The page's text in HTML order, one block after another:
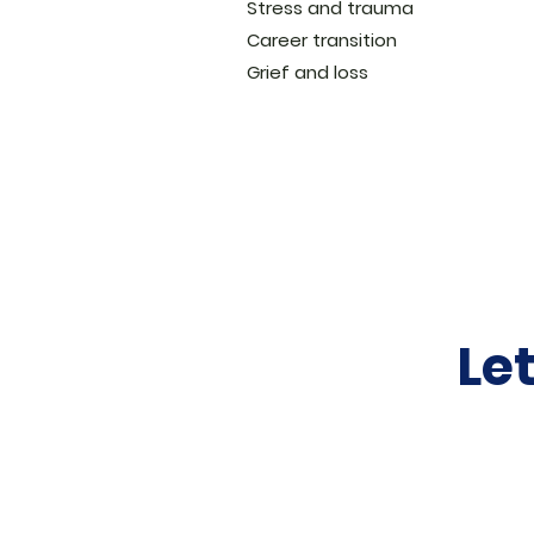
Stress and trauma
Career transition
Grief and loss